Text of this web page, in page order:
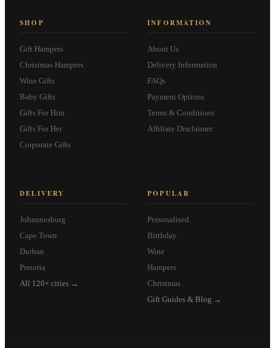
SHOP
Gift Hampers
Christmas Hampers
Wine Gifts
Baby Gifts
Gifts For Him
Gifts For Her
Corporate Gifts
INFORMATION
About Us
Delivery Information
FAQs
Payment Options
Terms & Conditions
Affiliate Disclaimer
DELIVERY
Johannesburg
Cape Town
Durban
Pretoria
All 120+ cities →
POPULAR
Personalised
Birthday
Wine
Hampers
Christmas
Gift Guides & Blog →